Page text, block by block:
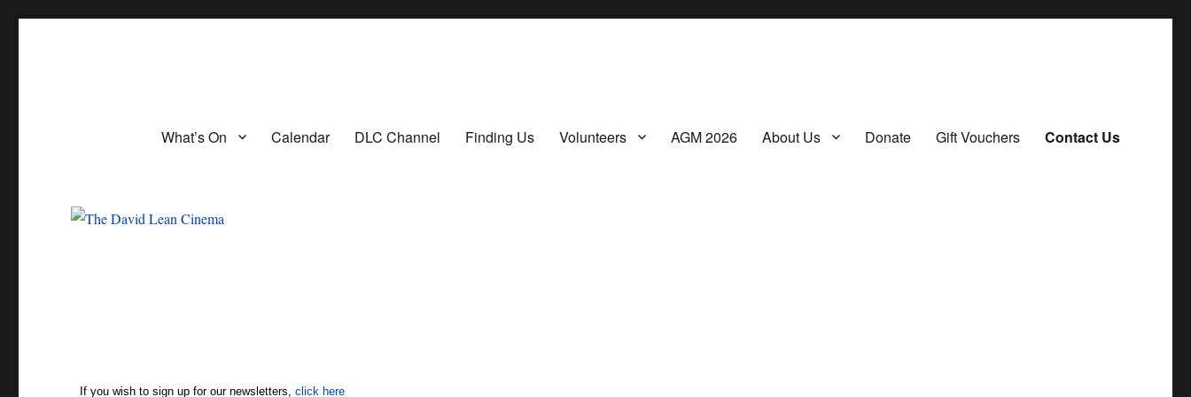
What’s On Calendar DLC Channel Finding Us Volunteers AGM 2026 About Us Donate Gift Vouchers Contact Us
If you wish to sign up for our newsletters, click here